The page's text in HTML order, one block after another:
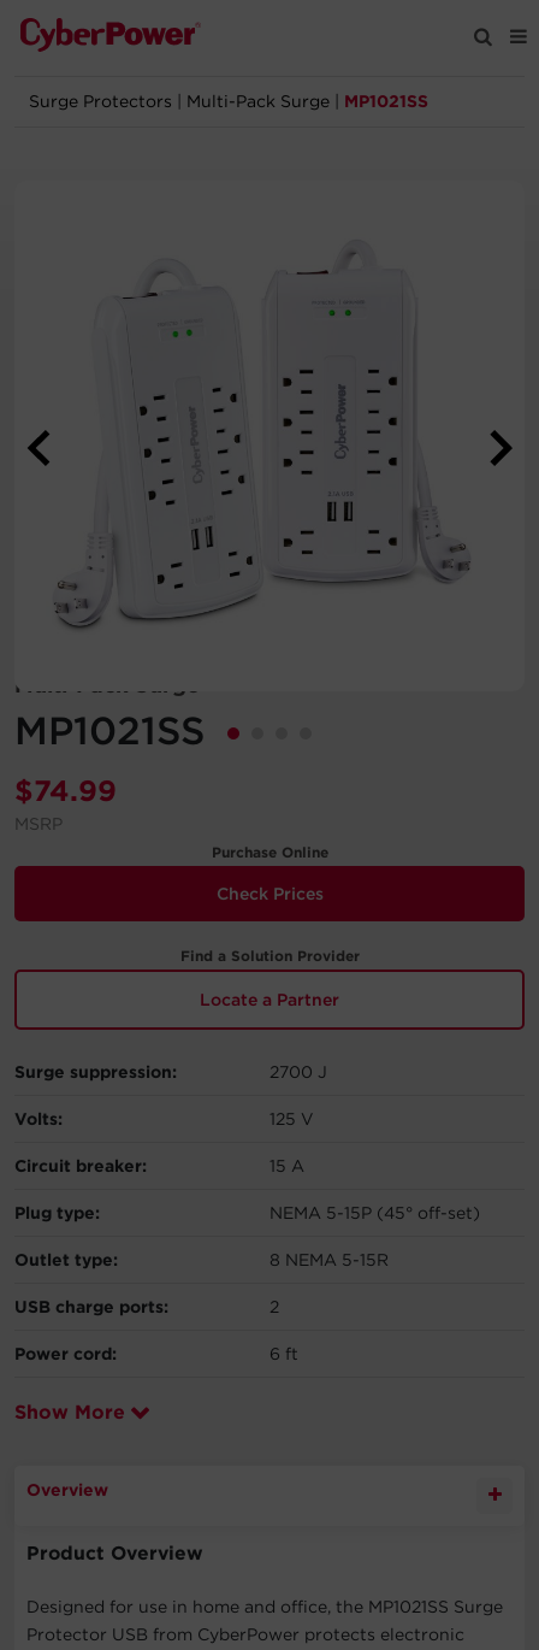
Products
Registration
Account
Let's Chat!
Surge Protectors Multi-Pack Surge MP1021SS
Multi-Pack Surge
MP1021SS
$74.99
MSRP
Purchase Online
Check Prices
Find a Solution Provider
Locate a Partner
Surge suppression: 2700 J
Volts: 125 V
Circuit breaker: 15 A
Plug type: NEMA 5-15P (45° off-set)
Outlet type: 8 NEMA 5-15R
USB charge ports: 2
Power cord: 6 ft
Show More
Overview
Product Overview
Designed for use in home and office, the MP1021SS Surge
Protector USB from CyberPower protects electronic